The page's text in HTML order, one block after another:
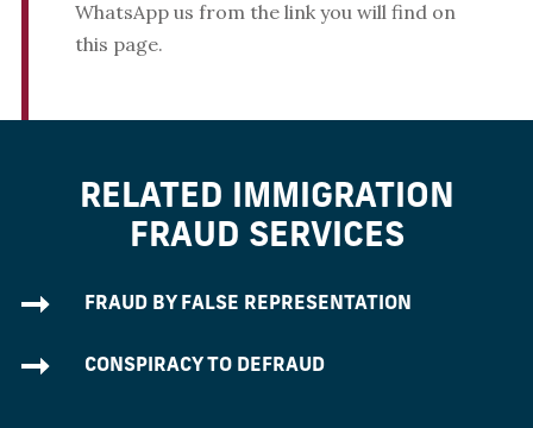
WhatsApp us from the link you will find on
this page.
RELATED IMMIGRATION
FRAUD SERVICES
FRAUD BY FALSE REPRESENTATION
CONSPIRACY TO DEFRAUD